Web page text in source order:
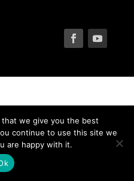
we give you the best
continue to use this site we
are happy with it.